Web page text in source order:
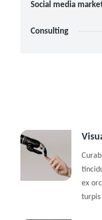
Social media
Consulting
ex
turpis